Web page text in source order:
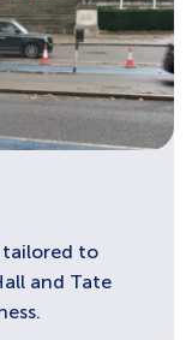
tailored to
and Tate